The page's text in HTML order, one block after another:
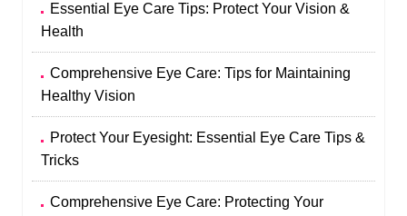
Essential Eye Care Tips: Protect Your Vision &
Health
Comprehensive Eye Care: Tips for Maintaining
Healthy Vision
Protect Your Eyesight: Essential Eye Care Tips &
Tricks
Comprehensive Eye Care: Protecting Your